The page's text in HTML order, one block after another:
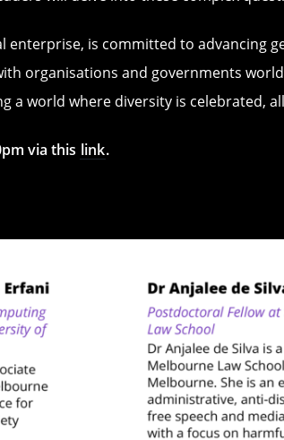
enterprise, is committed to advancing
organisations and governments
a world where diversity is celebrated,
via this link.